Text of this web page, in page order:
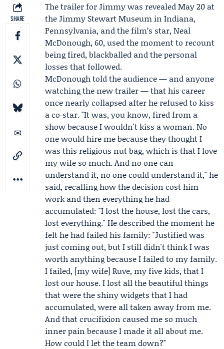
SHARE
The trailer for Jimmy was revealed May 20 at
the Jimmy Stewart Museum in Indiana,
Pennsylvania, and the film’s star, Neal
McDonough, 60, used the moment to recount
being fired, blackballed and the personal
losses that followed.
McDonough told the audience — and anyone
watching the new trailer — that his career
once nearly collapsed after he refused to kiss
a co‑star. "It was, you know, fired from a
show because I wouldn't kiss a woman. No
one would hire me because they thought I
was this religious nut bag, which is that I love
my wife so much. And no one can
understand it, no one could understand it," he
said, recalling how the decision cost him
work and then everything he had
accumulated: "I lost the house, lost the cars,
lost everything." He described the moment he
felt he had failed his family: "Justified was
just coming out, but I still didn't think I was
worth anything because I failed to my family.
I failed, [my wife] Ruve, my five kids, that I
lost our house. I lost all the beautiful things
that were the shiny widgets that I had
accumulated, were all taken away from me.
And that crucifixion caused me so much
inner pain because I made it all about me.
How could I let the team down?"